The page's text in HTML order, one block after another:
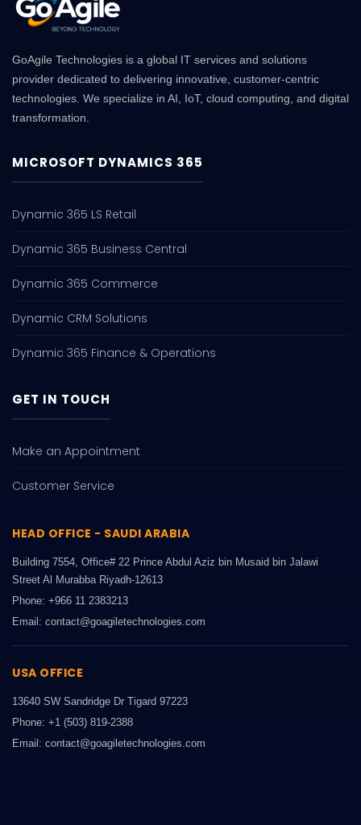
GoAgile Technologies is a global IT services and solutions
provider dedicated to delivering innovative, customer-centric
technologies. We specialize in AI, IoT, cloud computing, and digital
transformation.
MICROSOFT DYNAMICS 365
Dynamic 365 LS Retail
Dynamic 365 Business Central
Dynamic 365 Commerce
Dynamic CRM Solutions
Dynamic 365 Finance & Operations
GET IN TOUCH
Make an Appointment
Customer Service
HEAD OFFICE - SAUDI ARABIA
Building 7554, Office# 22 Prince Abdul Aziz bin Musaid bin Jalawi
Street Al Murabba Riyadh-12613
Phone: +966 11 2383213
Email: contact@goagiletechnologies.com
USA OFFICE
13640 SW Sandridge Dr Tigard 97223
Phone: +1 (503) 819-2388
Email: contact@goagiletechnologies.com